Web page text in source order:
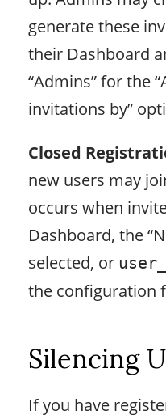
generate these
their Dashboard
“Admins” for the
invitations by”
Closed
new users may
occurs when
Dashboard, the
selected, or
the configuration
Silencing
If you have